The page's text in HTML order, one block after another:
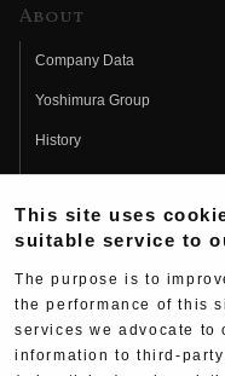
About
Company Data
Yoshimura Group
History
Fujio Yoshimura
Hideo Yoshimura
Yoshimura History
This site uses
suitable service to
The purpose is to
the performance of this
services we advocate to
information to third-